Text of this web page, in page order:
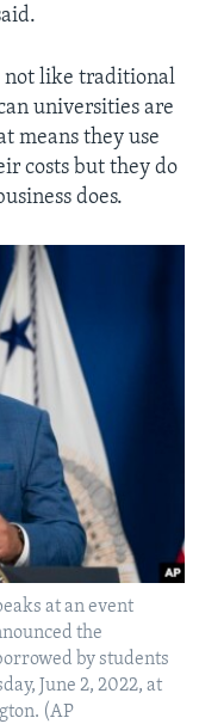
not like traditional
universities are
means they use
costs but they do
does.
at an event
the
by students
June 2, 2022, at
(AP